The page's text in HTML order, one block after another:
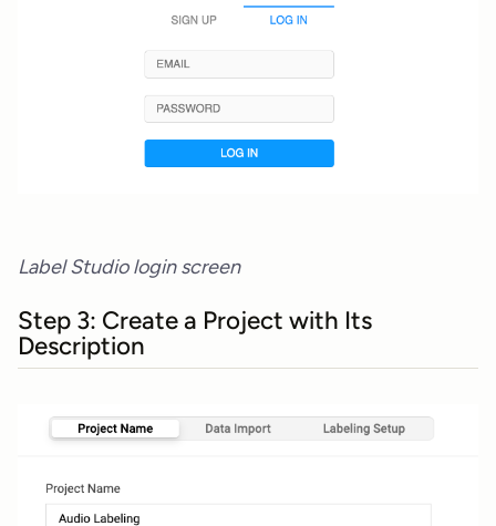
Label Studio login screen
Step 3: Create a Project with Its
Description